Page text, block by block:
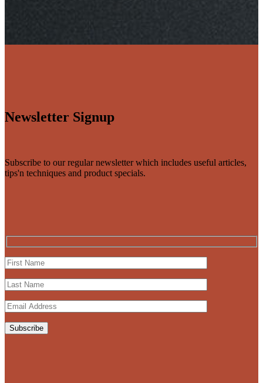
Newsletter Signup
Subscribe to our regular newsletter which includes useful articles,
tips'n techniques and product specials.